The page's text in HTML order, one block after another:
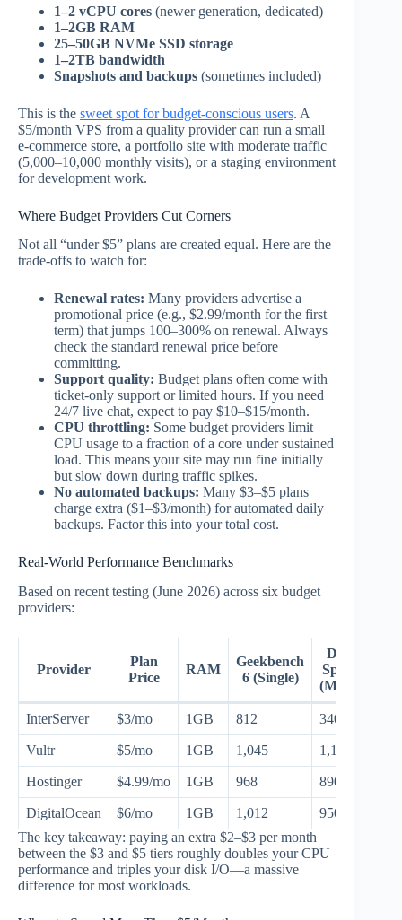
1–2 vCPU cores (newer generation, dedicated)
1–2GB RAM
25–50GB NVMe SSD storage
1–2TB bandwidth
Snapshots and backups (sometimes included)
This is the sweet spot for budget-conscious users. A
$5/month VPS from a quality provider can run a small
e-commerce store, a portfolio site with moderate traffic
(5,000–10,000 monthly visits), or a staging environment
for development work.
Where Budget Providers Cut Corners
Not all “under $5” plans are created equal. Here are the
trade-offs to watch for:
Renewal rates: Many providers advertise a
promotional price (e.g., $2.99/month for the first
term) that jumps 100–300% on renewal. Always
check the standard renewal price before
committing.
Support quality: Budget plans often come with
ticket-only support or limited hours. If you need
24/7 live chat, expect to pay $10–$15/month.
CPU throttling: Some budget providers limit
CPU usage to a fraction of a core under sustained
load. This means your site may run fine initially
but slow down during traffic spikes.
No automated backups: Many $3–$5 plans
charge extra ($1–$3/month) for automated daily
backups. Factor this into your total cost.
Real-World Performance Benchmarks
Based on recent testing (June 2026) across six budget
providers:
Provider
Plan
Price
RAM
Geekbench
6 (Single)
Disk
Speed
(MB/s)
InterServer $3/mo 1GB 812 340
Vultr $5/mo 1GB 1,045 1,120
Hostinger $4.99/mo 1GB 968 890
DigitalOcean $6/mo 1GB 1,012
950
The key takeaway: paying an extra $2–$3 per month
between the $3 and $5 tiers roughly doubles your CPU
performance and triples your disk I/O—a massive
difference for most workloads.